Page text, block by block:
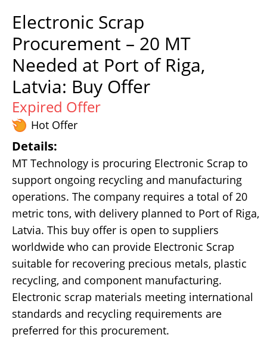
Electronic Scrap
Procurement – 20 MT
Needed at Port of Riga,
Latvia: Buy Offer
Expired Offer
Hot Offer
Details:
MT Technology is procuring Electronic Scrap to
support ongoing recycling and manufacturing
operations. The company requires a total of 20
metric tons, with delivery planned to Port of Riga,
Latvia. This buy offer is open to suppliers
worldwide who can provide Electronic Scrap
suitable for recovering precious metals, plastic
recycling, and component manufacturing.
Electronic scrap materials meeting international
standards and recycling requirements are
preferred for this procurement.